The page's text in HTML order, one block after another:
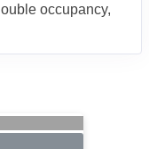
occupancy,